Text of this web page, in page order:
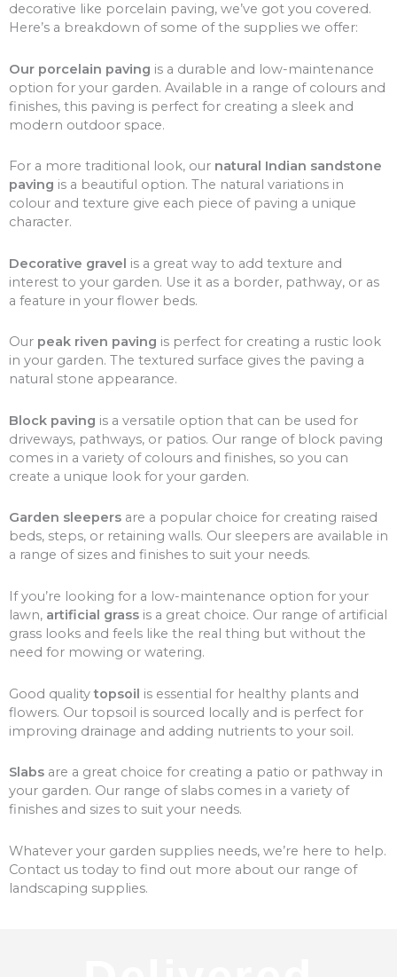
decorative like porcelain paving, we’ve got you covered.
Here’s a breakdown of some of the supplies we offer:
Our porcelain paving is a durable and low-maintenance
option for your garden. Available in a range of colours and
finishes, this paving is perfect for creating a sleek and
modern outdoor space.
For a more traditional look, our natural Indian sandstone
paving is a beautiful option. The natural variations in
colour and texture give each piece of paving a unique
character.
Decorative gravel is a great way to add texture and
interest to your garden. Use it as a border, pathway, or as
a feature in your flower beds.
Our peak riven paving is perfect for creating a rustic look
in your garden. The textured surface gives the paving a
natural stone appearance.
Block paving is a versatile option that can be used for
driveways, pathways, or patios. Our range of block paving
comes in a variety of colours and finishes, so you can
create a unique look for your garden.
Garden sleepers are a popular choice for creating raised
beds, steps, or retaining walls. Our sleepers are available in
a range of sizes and finishes to suit your needs.
If you’re looking for a low-maintenance option for your
lawn, artificial grass is a great choice. Our range of artificial
grass looks and feels like the real thing but without the
need for mowing or watering.
Good qualitytopsoil is essential for healthy plants and
flowers. Our topsoil is sourced locally and is perfect for
improving drainage and adding nutrients to your soil.
Slabs are a great choice for creating a patio or pathway in
your garden. Our range of slabs comes in a variety of
finishes and sizes to suit your needs.
Whatever your garden supplies needs, we’re here to help.
Contact us today to find out more about our range of
landscaping supplies.